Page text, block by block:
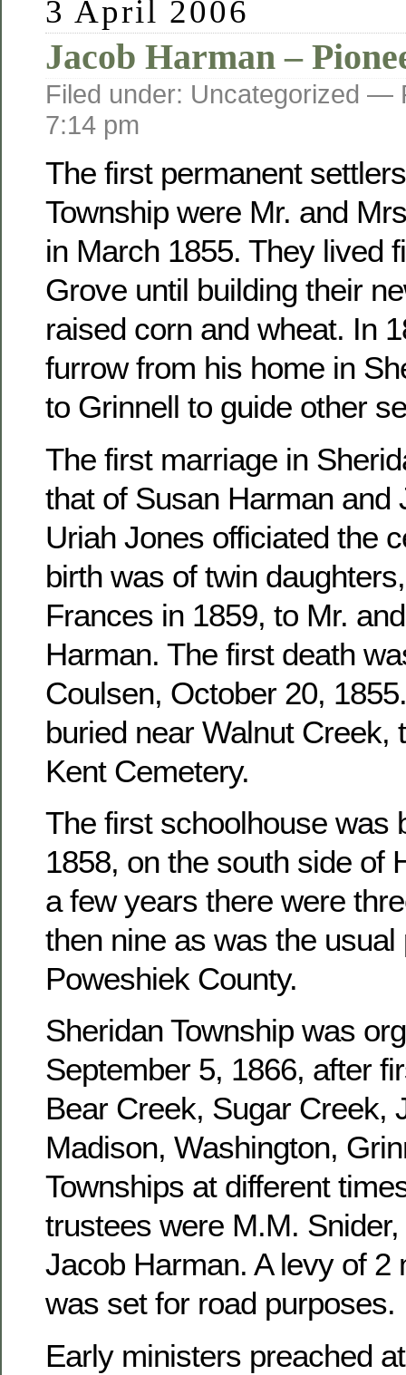
3 April 2006
Jacob Harman –
Filed under: Uncategorized —
7:14 pm
The first permanent
Township were Mr. and
in March 1855. They lived
Grove until building their
raised corn and wheat. In
furrow from his home in
to Grinnell to guide other
The first marriage in
that of Susan Harman and
Uriah Jones officiated the
birth was of twin
Frances in 1859, to Mr.
Harman. The first death
Coulsen, October 20,
buried near Walnut Creek,
Kent Cemetery.
The first schoolhouse was
1858, on the south side of
a few years there were
then nine as was the usual
Poweshiek County.
Sheridan Township was
September 5, 1866, after
Bear Creek, Sugar Creek,
Madison, Washington,
Townships at different
trustees were M.M.
Jacob Harman. A levy of 2
was set for road purposes.
Early ministers preached